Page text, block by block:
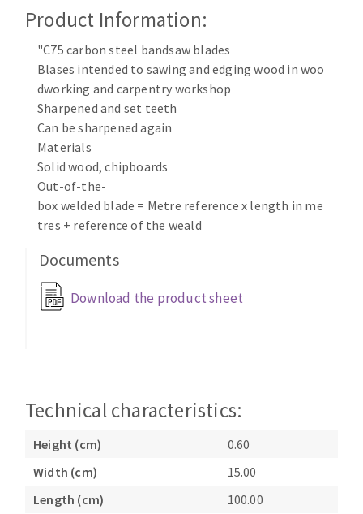
Cleaning disk
Flap wheels
Brushes
grinding wheels
Felt wheels
Sanding belts
Sanding rolls
CLEAN UP
Vacuum cleaners
MACHINERY FOR METAL WORK
Cutting-off machines
Drilling machines
engine lathes
Tables
Band saw blades
Annular cutter
Product Information:
"C75 carbon steel bandsaw blades
Blases intended to sawing and edging wood in woo
dworking and carpentry workshop
Sharpened and set teeth
Can be sharpened again
Materials
Solid wood, chipboards
Out-of-the-
box welded blade = Metre reference x length in me
tres + reference of the weald
Documents
Download the product sheet
Technical characteristics:
Height (cm)
0.60
Width (cm)
15.00
Length (cm)
100.00